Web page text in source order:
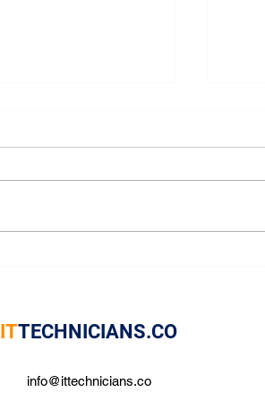
ITTECHNICIANS.CO
info@ittechnicians.co